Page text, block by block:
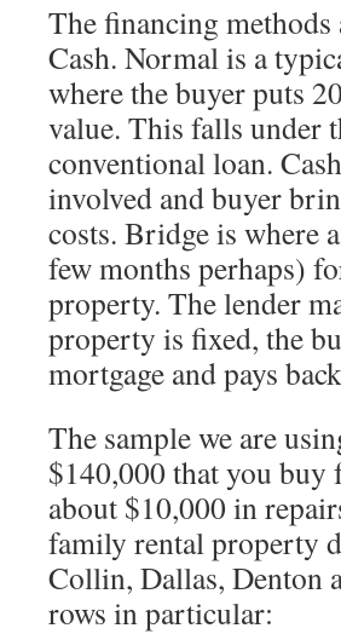
The financing
Cash. Normal is a
where the buyer puts
value. This falls under
conventional loan.
involved and buyer
costs. Bridge is where
few months perhaps)
property. The lender
property is fixed, the
mortgage and pays
The sample we are
$140,000 that you buy
about $10,000 in
family rental property
Collin, Dallas, Denton
rows in particular: